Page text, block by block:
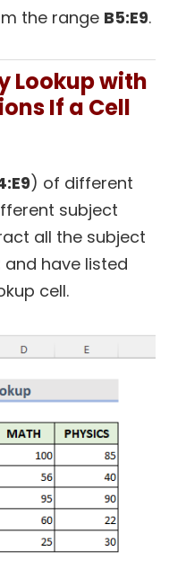
the range B5:E9.
Lookup with
If a Cell
) of different
subject
all the subject
and have listed
cell.